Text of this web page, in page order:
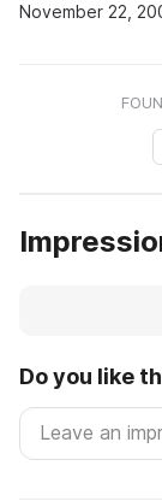
November 22,
Do you like